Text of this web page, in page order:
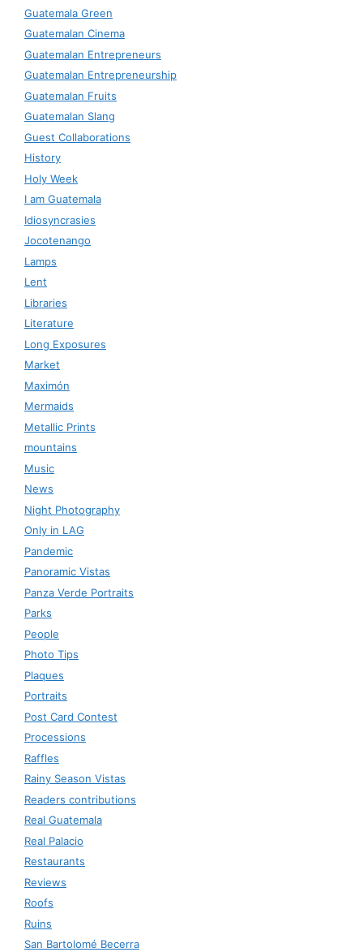
Guatemala Green
Guatemalan Cinema
Guatemalan Entrepreneurs
Guatemalan Entrepreneurship
Guatemalan Fruits
Guatemalan Slang
Guest Collaborations
History
Holy Week
I am Guatemala
Idiosyncrasies
Jocotenango
Lamps
Lent
Libraries
Literature
Long Exposures
Market
Maximón
Mermaids
Metallic Prints
mountains
Music
News
Night Photography
Only in LAG
Pandemic
Panoramic Vistas
Panza Verde Portraits
Parks
People
Photo Tips
Plaques
Portraits
Post Card Contest
Processions
Raffles
Rainy Season Vistas
Readers contributions
Real Guatemala
Real Palacio
Restaurants
Reviews
Roofs
Ruins
San Bartolomé Becerra